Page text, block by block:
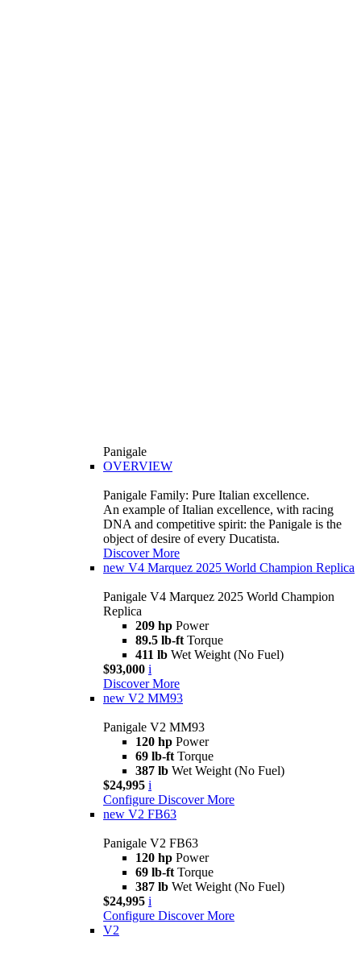
Panigale
OVERVIEW
Panigale Family: Pure Italian excellence.
An example of Italian excellence, with racing
DNA and competitive spirit: the Panigale is the
object of desire of every Ducatista.
Discover More
new V4 Marquez 2025 World Champion Replica
Panigale V4 Marquez 2025 World Champion
Replica
209 hp Power
89.5 lb-ft Torque
411 lb Wet Weight (No Fuel)
$93,000 i
Discover More
new V2 MM93
Panigale V2 MM93
120 hp Power
69 lb-ft Torque
387 lb Wet Weight (No Fuel)
$24,995 i
Configure Discover More
new V2 FB63
Panigale V2 FB63
120 hp Power
69 lb-ft Torque
387 lb Wet Weight (No Fuel)
$24,995 i
Configure Discover More
V2